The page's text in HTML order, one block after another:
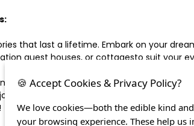
that last a lifetime. Embark on your
guest houses, or cottagesto suit your
a last-minute escape, or simply seeking
of a lifetime, and let us be your
🍪 Accept Cookies & Privacy Policy?
We love cookies—both the edible kind
your browsing experience. These help us